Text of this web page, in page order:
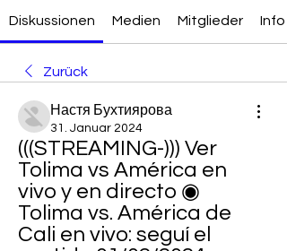
Diskussionen Medien Mitglieder Info
Zurück
Настя Бухтиярова
31. Januar 2024
(((STREAMING-))) Ver
Tolima vs América en
vivo y en directo ◉
Tolima vs. América de
Cali en vivo: seguí el